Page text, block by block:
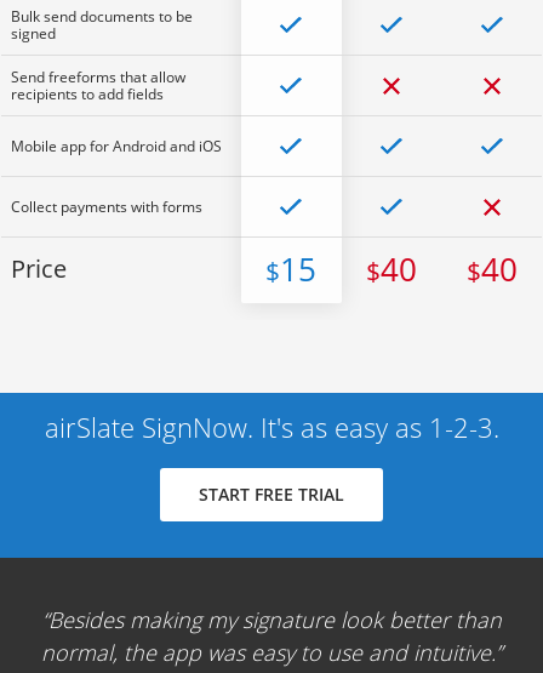
Bulk send documents to be
signed
Send freeforms that allow
recipients to add fields
Mobile app for Android and iOS
Collect payments with forms
Price $15 $40 $40
airSlate SignNow. It's as easy as 1-2-3.
START FREE TRIAL
Besides making my signature look better than
normal, the app was easy to use and intuitive.